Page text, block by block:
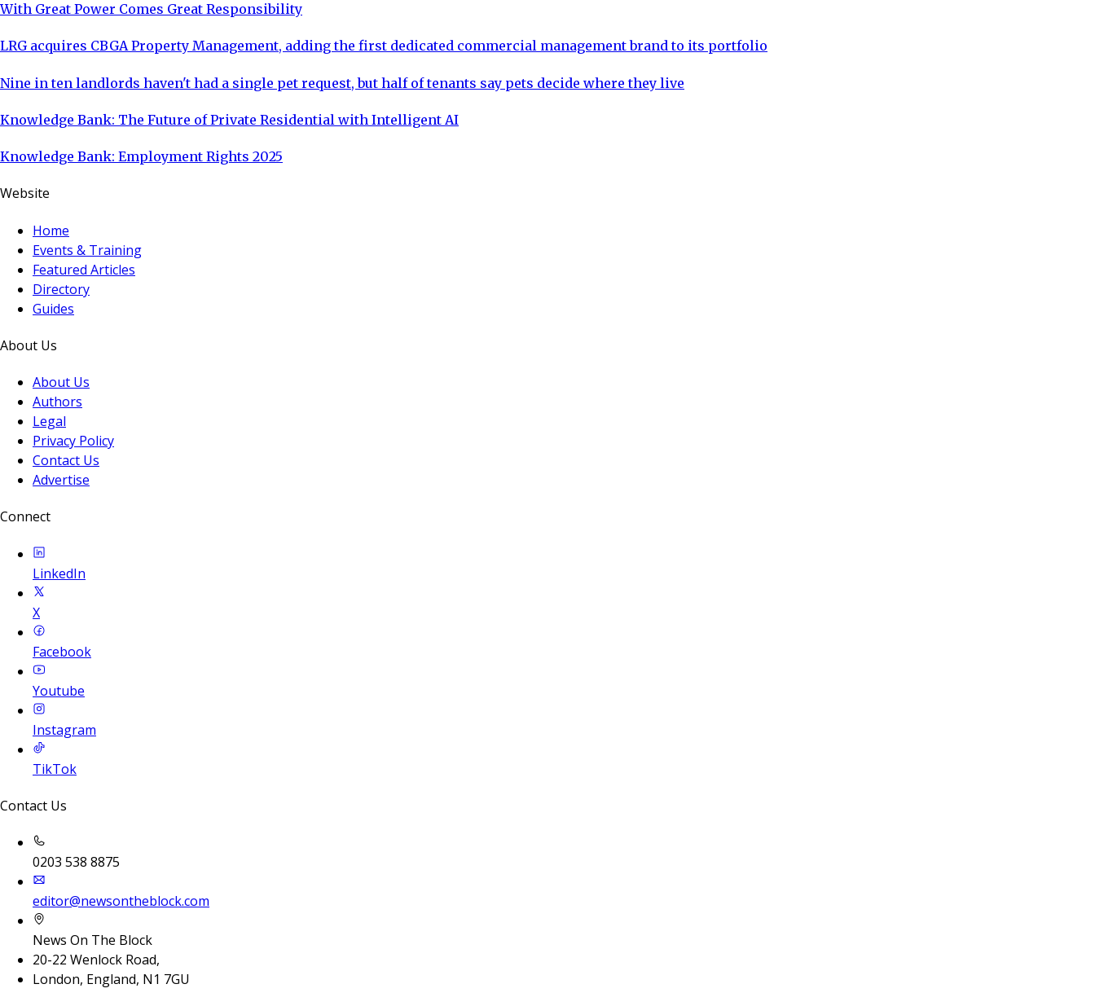
With Great Power Comes Great Responsibility
LRG acquires CBGA Property Management, adding the first dedicated commercial management brand to its portfolio
Nine in ten landlords haven't had a single pet request, but half of tenants say pets decide where they live
Knowledge Bank: The Future of Private Residential with Intelligent AI
Knowledge Bank: Employment Rights 2025
Website
Home
Events & Training
Featured Articles
Directory
Guides
About Us
About Us
Authors
Legal
Privacy Policy
Contact Us
Advertise
Connect
LinkedIn
X
Facebook
Youtube
Instagram
TikTok
Contact Us
0203 538 8875
editor@newsontheblock.com
News On The Block
20-22 Wenlock Road,
London, England, N1 7GU